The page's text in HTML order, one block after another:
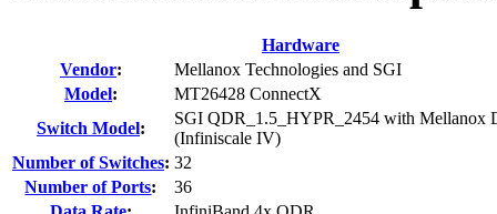
Hardware
Vendor:
Mellanox Technologies and SGI
Model:
MT26428 ConnectX
Switch Model:
SGI QDR_1.5_HYPR_2454 with Mellanox
(Infiniscale IV)
Number of Switches: 32
Number of Ports:
36